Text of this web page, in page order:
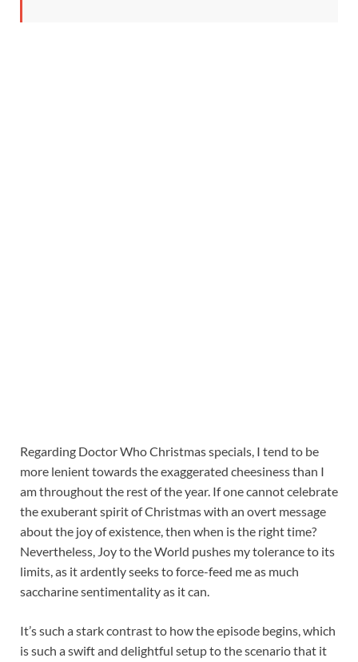
Regarding Doctor Who Christmas specials, I tend to be
more lenient towards the exaggerated cheesiness than I
am throughout the rest of the year. If one cannot celebrate
the exuberant spirit of Christmas with an overt message
about the joy of existence, then when is the right time?
Nevertheless, Joy to the World pushes my tolerance to its
limits, as it ardently seeks to force-feed me as much
saccharine sentimentality as it can.
It’s such a stark contrast to how the episode begins, which
is such a swift and delightful setup to the scenario that it